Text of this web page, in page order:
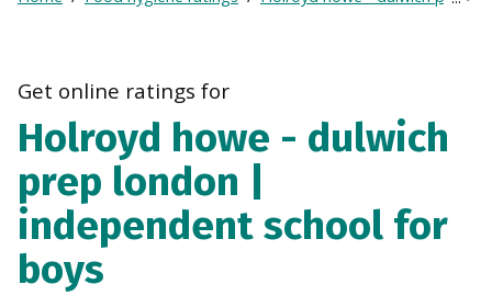
Frontpage
Breadcrumb
Get online ratings for
Holroyd howe - dulwich
prep london |
independent school for
boys